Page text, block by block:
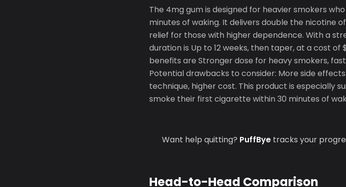
The 4mg gum is designed for heavier smokers
minutes of waking. It delivers double the nicotine
relief for those with higher dependence. With a
duration is Up to 12 weeks, then taper, at a cost of
benefits are Stronger dose for heavy smokers,
Potential drawbacks to consider: More side
technique, higher cost. This product is especially
smoke their first cigarette within 30 minutes of
Want help quitting? PuffBye tracks your
Head-to-Head Comparison